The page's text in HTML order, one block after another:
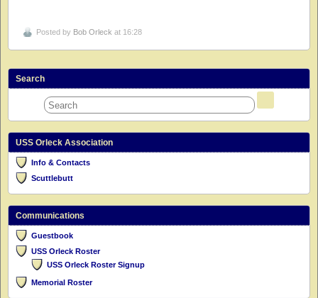
Posted by Bob Orleck at 16:28
Search
USS Orleck Association
Info & Contacts
Scuttlebutt
Communications
Guestbook
USS Orleck Roster
USS Orleck Roster Signup
Memorial Roster